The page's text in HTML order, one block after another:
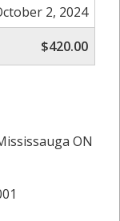
2, 2024
$420.00
ON